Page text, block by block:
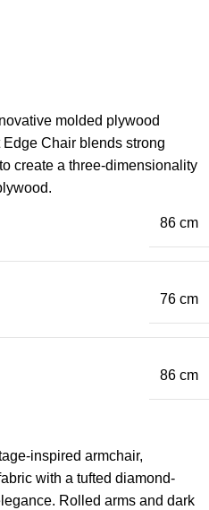
molded plywood
Chair blends strong
create a three-dimensionality
86 cm
76 cm
86 cm
inspired armchair,
with a tufted diamond-
Rolled arms and dark